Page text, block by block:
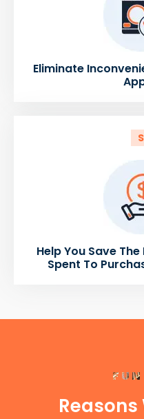
Eliminate
Help You Save
Spent To
Reasons